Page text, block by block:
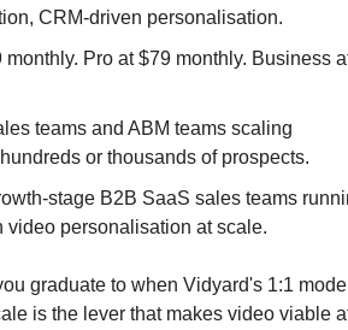
CRM-driven personalisation.
monthly. Pro at $79 monthly. Business
teams and ABM teams scaling
or thousands of prospects.
stage B2B SaaS sales teams
video personalisation at scale.
graduate to when Vidyard's 1:1
is the lever that makes video viable